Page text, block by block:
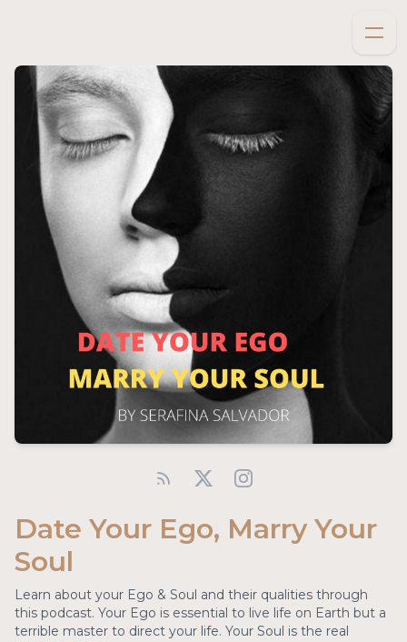
Date Your Ego, Marry Your
Soul
Learn about your Ego & Soul and their qualities through
this podcast. Your Ego is essential to live life on Earth but a
terrible master to direct your life. Your Soul is the real